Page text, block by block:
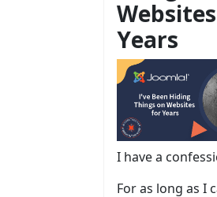
Years
I have a
For as long as I